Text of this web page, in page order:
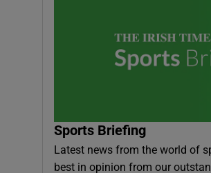
Sports Briefing
Latest news from the world of
best in opinion from our